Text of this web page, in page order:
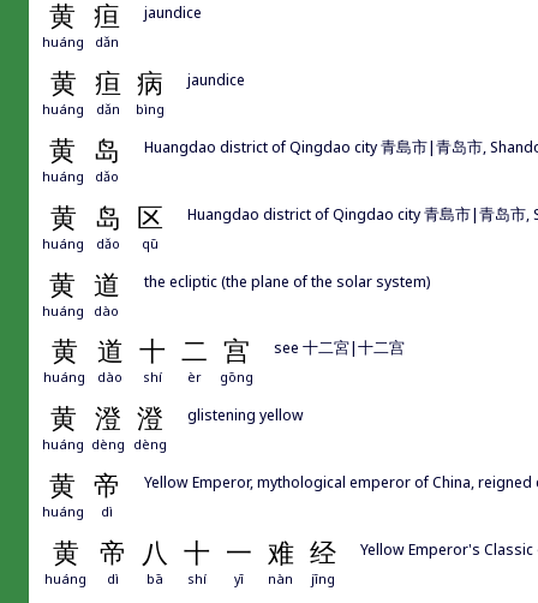
黄 疸
huáng dǎn
jaundice
黄 疸 病
huáng dǎn bìng
jaundice
黄 岛
huáng dǎo
Huangdao district of Qingdao city 青島市|青岛市,
黄 岛 区
huáng dǎo qū
Huangdao district of Qingdao city 青島市|青岛市,
黄 道
huáng dào
the ecliptic (the plane of the solar system)
黄 道 十 二 宫
huáng dào shí èr gōng
see 十二宮|十二宫
黄 澄 澄
huáng dèng dèng
glistening yellow
黄 帝
huáng dì
Yellow Emperor, mythological emperor of China, reigned
黄 帝 八 十 一 难 经
huáng dì bā shí yī nàn jīng
Yellow Emperor's